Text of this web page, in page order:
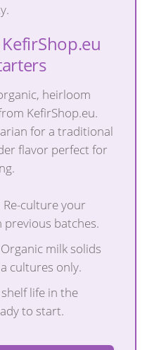
heirloom
KefirShop.eu.
for a traditional
flavor perfect for
Re-culture your
batches.
Organic milk solids
cultures only.
life in the
to start.